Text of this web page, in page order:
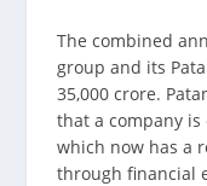
The combined
group and its
35,000 crore.
that a company is
which now has a
through financial